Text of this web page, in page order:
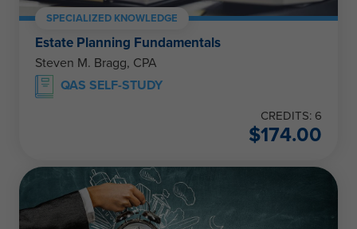
SPECIALIZED KNOWLEDGE
Estate Planning Fundamentals
Steven M. Bragg, CPA
QAS SELF-STUDY
CREDITS: 6
$174.00